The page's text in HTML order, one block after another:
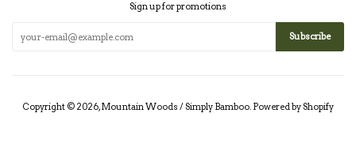
Sign up for promotions
Copyright © 2026,Mountain Woods / Simply Bamboo. Powered by Shopify